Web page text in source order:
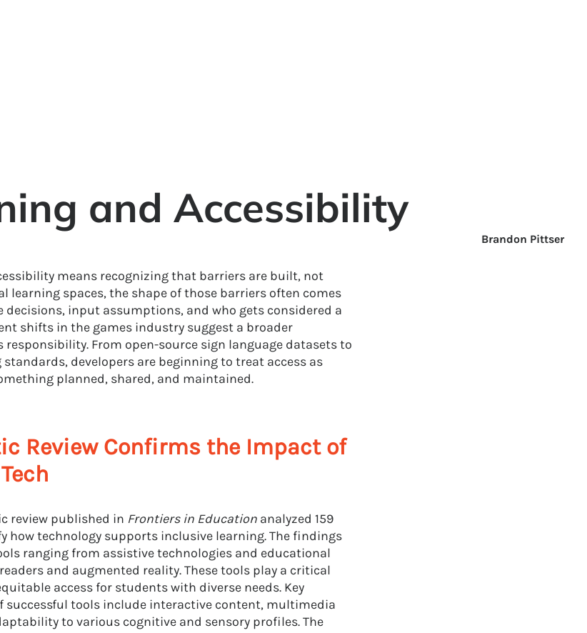
and Accessibility
Brandon Pittser
means recognizing that barriers are built, not
learning spaces, the shape of those barriers often comes
decisions, input assumptions, and who gets considered a
shifts in the games industry suggest a broader
responsibility. From open-source sign language datasets to
developers are beginning to treat access as
planned, shared, and maintained.
Review Confirms the Impact of
review published in Frontiers in Education analyzed 159
how technology supports inclusive learning. The findings
ranging from assistive technologies and educational
and augmented reality. These tools play a critical
access for students with diverse needs. Key
successful tools include interactive content, multimedia
to various cognitive and sensory profiles. The